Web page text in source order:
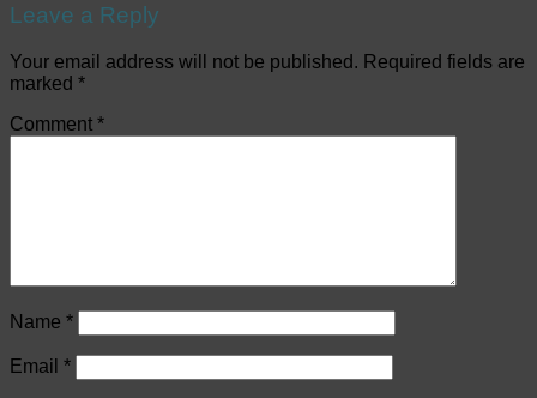
Leave a Reply
Your email address will not be published. Required fields are
marked *
Comment *
Name *
Email *